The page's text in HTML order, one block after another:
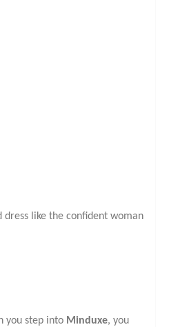
like the confident woman
you step into Minduxe, you